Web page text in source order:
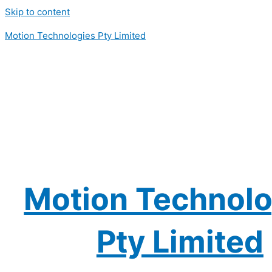
Skip to content
Motion Technologies Pty Limited
Motion
Pty Limited